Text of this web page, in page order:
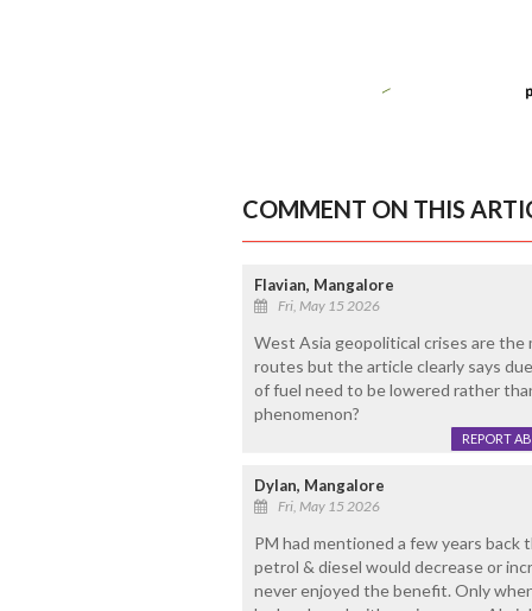
COMMENT ON THIS
Flavian, Mangalore
Fri, May 15 2026
West Asia geopolitical crises are
routes but the article clearly says
of fuel need to be lowered rather
phenomenon?
REPORT
Dylan, Mangalore
Fri, May 15 2026
PM had mentioned a few years
petrol & diesel would decrease or
never enjoyed the benefit. Only